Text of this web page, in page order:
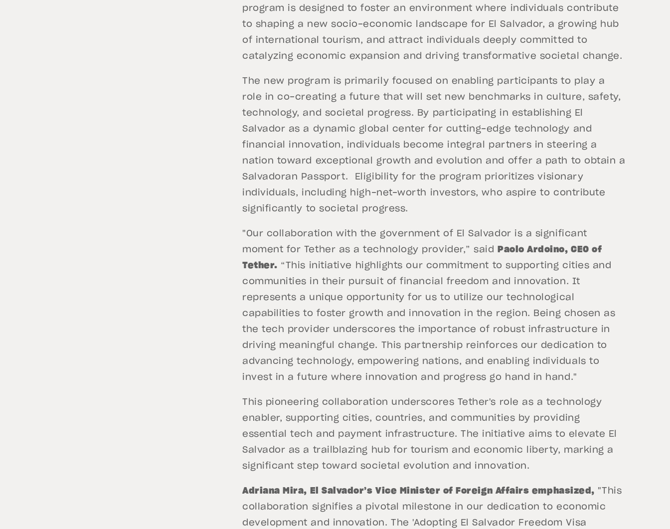
program is designed to foster an environment where individuals contribute
to shaping a new socio-economic landscape for El Salvador, a growing hub
of international tourism, and attract individuals deeply committed to
catalyzing economic expansion and driving transformative societal change.
The new program is primarily focused on enabling participants to play a
role in co-creating a future that will set new benchmarks in culture, safety,
technology, and societal progress. By participating in establishing El
Salvador as a dynamic global center for cutting-edge technology and
financial innovation, individuals become integral partners in steering a
nation toward exceptional growth and evolution and offer a path to obtain a
Salvadoran Passport. Eligibility for the program prioritizes visionary
individuals, including high-net-worth investors, who aspire to contribute
significantly to societal progress.
"Our collaboration with the government of El Salvador is a significant
moment for Tether as a technology provider,” said
Paolo Ardoino, CEO of
Tether. “This initiative highlights our commitment to supporting cities and
communities in their pursuit of financial freedom and innovation. It
represents a unique opportunity for us to utilize our technological
capabilities to foster growth and innovation in the region. Being chosen as
the tech provider underscores the importance of robust infrastructure in
driving meaningful change. This partnership reinforces our dedication to
advancing technology, empowering nations, and enabling individuals to
invest in a future where innovation and progress go hand in hand."
This pioneering collaboration underscores Tether's role as a technology
enabler, supporting cities, countries, and communities by providing
essential tech and payment infrastructure. The initiative aims to elevate El
Salvador as a trailblazing hub for tourism and economic liberty, marking a
significant step toward societal evolution and innovation.
Adriana Mira, El Salvador’s Vice Minister of Foreign Affairs emphasized, "This
collaboration signifies a pivotal milestone in our dedication to economic
development and innovation. The 'Adopting El Salvador Freedom Visa